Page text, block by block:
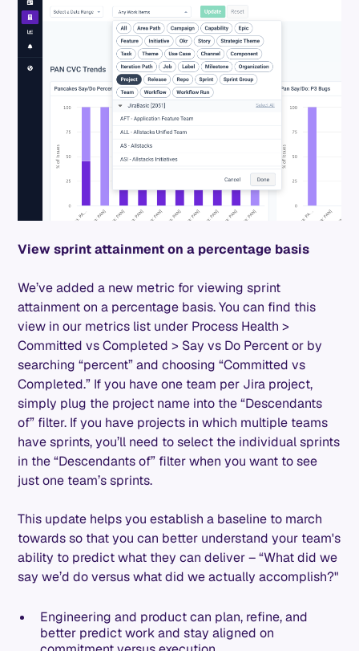
View sprint attainment on a percentage basis
We’ve added a new metric for viewing sprint
attainment on a percentage basis. You can find this
view in our metrics list under Process Health >
Committed vs Completed > Say vs Do Percent or by
searching “percent” and choosing “Committed vs
Completed.” If you have one team per Jira project,
simply plug the project name into the “Descendants
of” filter. If you have projects in which multiple teams
have sprints, you’ll need to select the individual sprints
in the “Descendants of” filter when you want to see
just one team’s sprints.
This update helps you establish a baseline to march
towards so that you can better understand your team's
ability to predict what they can deliver – “What did we
say we’d do versus what did we actually accomplish?"
Engineering and product can plan, refine, and
better predict work and stay aligned on